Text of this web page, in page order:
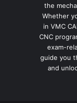
the
Whether
in VMC
CNC
exam-
guide you
and